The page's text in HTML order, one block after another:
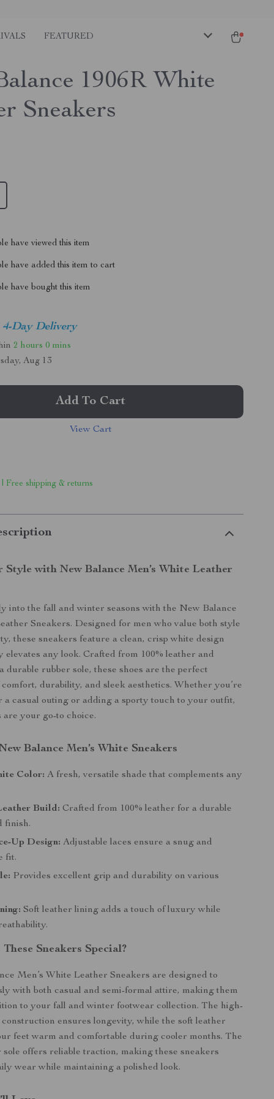
FEATURED
1906R White
Sneakers
have viewed this item
have added this item to cart
have bought this item
Day Delivery
2 hours 0 mins
Aug 13
Add To Cart
View Cart
Free shipping & returns
Style with New Balance Men’s White Leather
into the fall and winter seasons with the New Balance
Sneakers. Designed for men who value both style
these sneakers feature a clean, crisp white design
elevates any look. Crafted from 100% leather and
durable rubber sole, these shoes are the perfect
durability, and sleek aesthetics. Whether you’re
a casual outing or adding a sporty touch to your outfit,
are your go-to choice.
Balance Men’s White Sneakers
Color: A fresh, versatile shade that complements any
Build: Crafted from 100% leather for a durable
finish.
Up Design: Adjustable laces ensure a snug and
fit.
Provides excellent grip and durability on various
Soft leather lining adds a touch of luxury while
Sneakers Special?
Men’s White Leather Sneakers are designed to
with both casual and semi-formal attire, making them
to your fall and winter footwear collection. The high-
ensures longevity, while the soft leather
feet warm and comfortable during cooler months. The
sole offers reliable traction, making these sneakers
wear while maintaining a polished look.